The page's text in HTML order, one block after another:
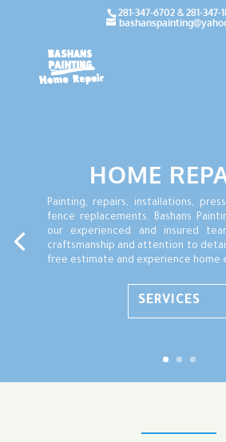
281-347-6702 & 281-347-
HOME
Painting, repairs, installations,
fence replacements. Bashans
our experienced and insured
craftsmanship and attention to
free estimate and experience home
SERVICES